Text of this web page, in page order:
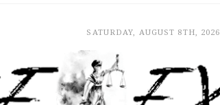
SATURDAY, AUGUST 8TH, 2026